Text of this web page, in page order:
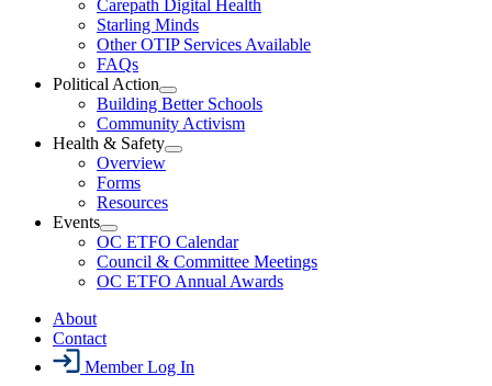
Carepath Digital Health
Starling Minds
Other OTIP Services Available
FAQs
Political Action
Open
Political
Action
Section
Building Better Schools
Community Activism
Health & Safety
Open
Menu
Overview
Forms
Resources
Events
Open
Events
Section
Menu
OC ETFO Calendar
Council & Committee Meetings
OC ETFO Annual Awards
About
Contact
Member Log In